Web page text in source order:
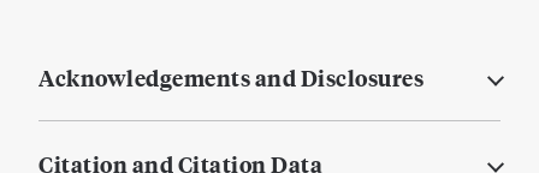
Acknowledgements and Disclosures
Citation and Citation Data